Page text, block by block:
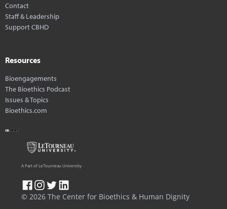
Contact
Staff & Leadership
Support CBHD
Resources
Bioengagements
The Bioethics Podcast
Issues & Topics
Bioethics.com
© 2026 The Center for Bioethics & Human Dignity
A Part of LeTourneau University